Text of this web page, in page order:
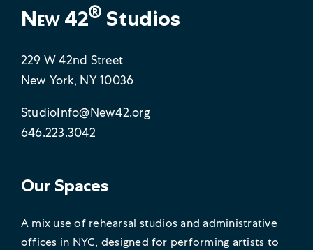
New 42® Studios
229 W 42nd Street
New York, NY 10036
StudioInfo@New42.org
646.223.3042
Our Spaces
A mix use of rehearsal studios and administrative
offices in NYC, designed for performing artists to